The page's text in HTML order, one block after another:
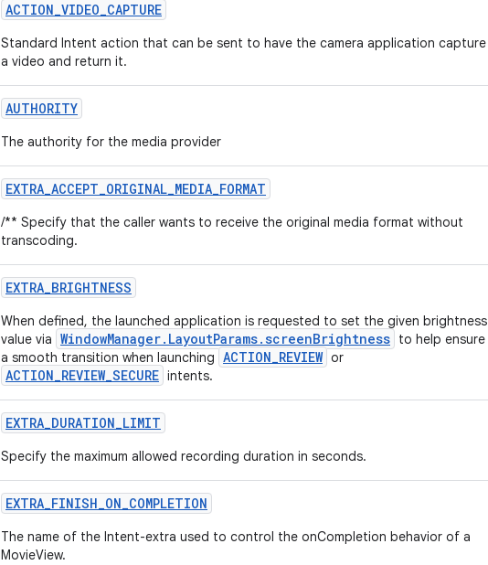
ACTION_VIDEO_CAPTURE
Standard Intent action that can be sent to have the camera application capture
a video and return it.
AUTHORITY
The authority for the media provider
EXTRA_ACCEPT_ORIGINAL_MEDIA_FORMAT
/** Specify that the caller wants to receive the original media format without
transcoding.
EXTRA_BRIGHTNESS
When defined, the launched application is requested to set the given brightness
value via WindowManager.LayoutParams.screenBrightness to help ensure
a smooth transition when launching ACTION_REVIEW or
ACTION_REVIEW_SECURE intents.
EXTRA_DURATION_LIMIT
Specify the maximum allowed recording duration in seconds.
EXTRA_FINISH_ON_COMPLETION
The name of the Intent-extra used to control the onCompletion behavior of a
MovieView.